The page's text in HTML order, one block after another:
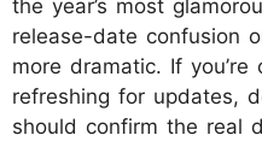
the year’s most
release-date confusion
more dramatic. If
refreshing for updates,
should confirm the real